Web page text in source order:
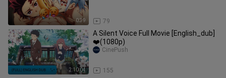
0:39 79
2:10:04
A Silent Voice Full Movie [English_dub]
❤️(1080p)
155
CinePush